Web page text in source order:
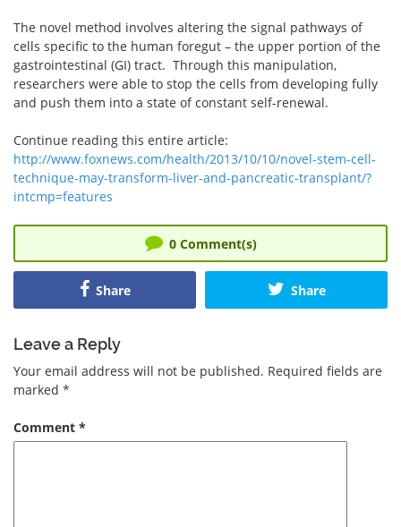
The novel method involves altering the signal pathways of
cells specific to the human foregut – the upper portion of the
gastrointestinal (GI) tract. Through this manipulation,
researchers were able to stop the cells from developing fully
and push them into a state of constant self-renewal.
Continue reading this entire article:
http://www.foxnews.com/health/2013/10/10/novel-stem-cell-
technique-may-transform-liver-and-pancreatic-transplant/?
intcmp=features
0Comment(s)
Share Share
Leave a Reply
Your email address will not be published. Required fields are
marked *
Comment *